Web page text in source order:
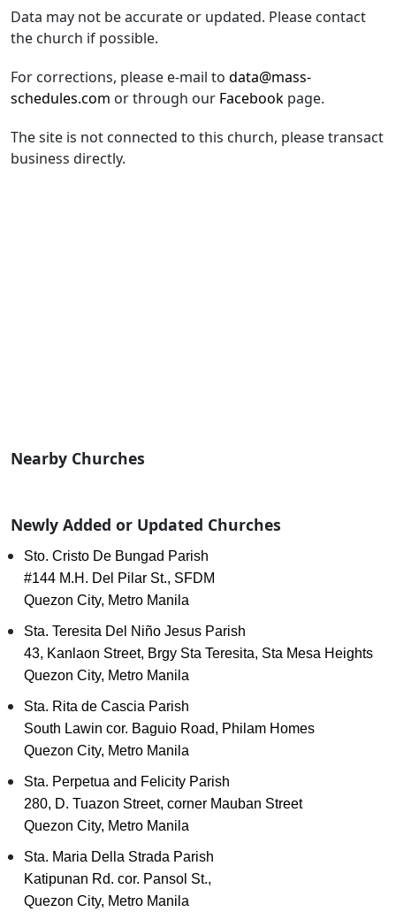
Data may not be accurate or updated. Please contact
the church if possible.
For corrections, please e-mail to data@mass-
schedules.com or through our Facebook page.
The site is not connected to this church, please transact
business directly.
Nearby Churches
Newly Added or Updated Churches
Sto. Cristo De Bungad Parish
#144 M.H. Del Pilar St., SFDM
Quezon City, Metro Manila
Sta. Teresita Del Niño Jesus Parish
43, Kanlaon Street, Brgy Sta Teresita, Sta Mesa Heights
Quezon City, Metro Manila
Sta. Rita de Cascia Parish
South Lawin cor. Baguio Road, Philam Homes
Quezon City, Metro Manila
Sta. Perpetua and Felicity Parish
280, D. Tuazon Street, corner Mauban Street
Quezon City, Metro Manila
Sta. Maria Della Strada Parish
Katipunan Rd. cor. Pansol St.,
Quezon City, Metro Manila